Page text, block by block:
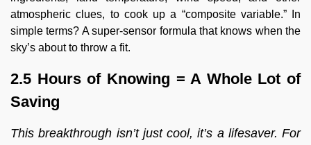
atmospheric clues, to cook up a “composite variable.” In
simple terms? A super-sensor formula that knows when the
sky’s about to throw a fit.
2.5 Hours of Knowing = A Whole Lot of
Saving
This breakthrough isn’t just cool, it’s a lifesaver. For